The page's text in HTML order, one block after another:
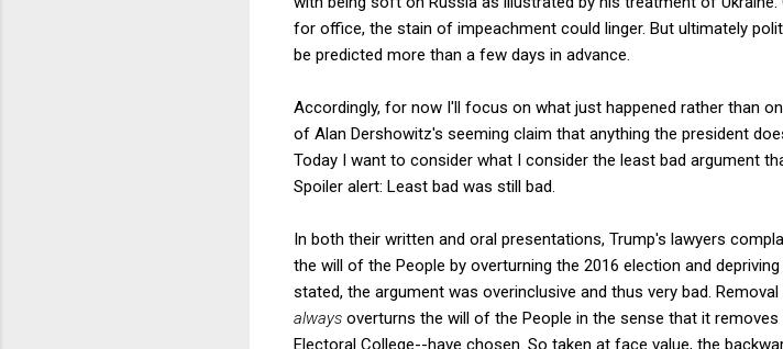
for office, the stain of impeachment could linger. But ultimately
be predicted more than a few days in advance.
Accordingly, for now I'll focus on what just happened rather than
of Alan Dershowitz's seeming claim that anything the president
Today I want to consider what I consider the least bad argument
Spoiler alert: Least bad was still bad.
In both their written and oral presentations, Trump's lawyers
the will of the People by overturning the 2016 election and
stated, the argument was overinclusive and thus very bad.
always overturns the will of the People in the sense that it
Electoral College--have chosen. So taken at face value, the